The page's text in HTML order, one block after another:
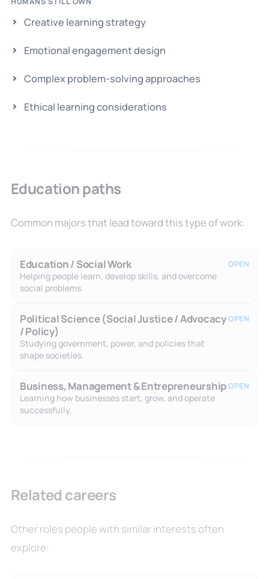
Creative learning strategy
Emotional engagement design
Complex problem-solving approaches
Ethical learning considerations
Education paths
Common majors that lead toward this type of work:
Education / Social Work
Helping people learn, develop skills, and overcome
social problems.
OPEN
Political Science (Social Justice / Advocacy
/ Policy)
Studying government, power, and policies that
shape societies.
OPEN
Business, Management & Entrepreneurship
Learning how businesses start, grow, and operate
successfully.
OPEN
Related careers
Other roles people with similar interests often
explore: